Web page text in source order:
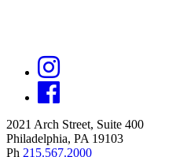
2021 Arch Street, Suite 400
Philadelphia, PA 19103
Ph 215.567.2000